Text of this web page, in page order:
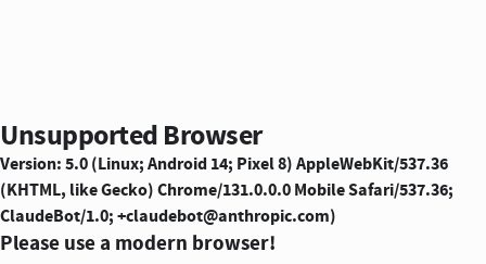
Unsupported Browser
Version: 5.0 (Linux; Android 14; Pixel 8) AppleWebKit/537.36
(KHTML, like Gecko) Chrome/131.0.0.0 Mobile Safari/537.36;
ClaudeBot/1.0; +claudebot@anthropic.com)
Please use a modern browser!